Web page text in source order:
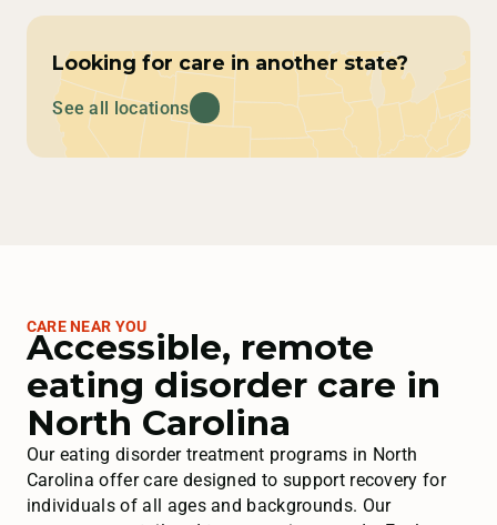
Looking for care in another state?
See all locations
CARE NEAR YOU
Accessible, remote
eating disorder care in
North Carolina
Our eating disorder treatment programs in North
Carolina offer care designed to support recovery for
individuals of all ages and backgrounds. Our